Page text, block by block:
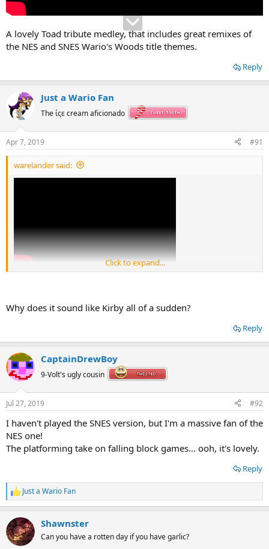
A lovely Toad tribute medley, that includes great remixes of
the NES and SNES Wario's Woods title themes.
Reply
Just a Wario Fan
The ίςε cream aficionado
Apr 7, 2019 #91
warelander said:
Click to expand...
Why does it sound like Kirby all of a sudden?
Reply
CaptainDrewBoy
9-Volt's ugly cousin
Jul 27, 2019 #92
I haven't played the SNES version, but I'm a massive fan of the
NES one!
The platforming take on falling block games... ooh, it's lovely.
Reply
R
e
c
t
i
Just a Wario Fan
Shawnster
Can you have a rotten day if you have garlic?